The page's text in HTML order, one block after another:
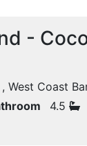
-
West Coast
4.5